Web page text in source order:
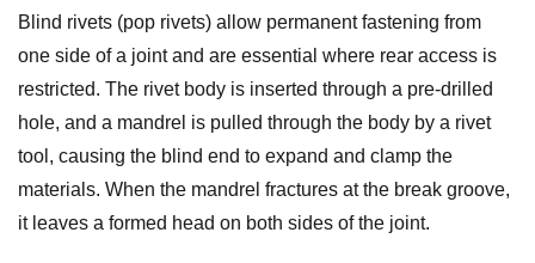
Blind rivets (pop rivets) allow permanent fastening from
one side of a joint and are essential where rear access is
restricted. The rivet body is inserted through a pre-drilled
hole, and a mandrel is pulled through the body by a rivet
tool, causing the blind end to expand and clamp the
materials. When the mandrel fractures at the break groove,
it leaves a formed head on both sides of the joint.